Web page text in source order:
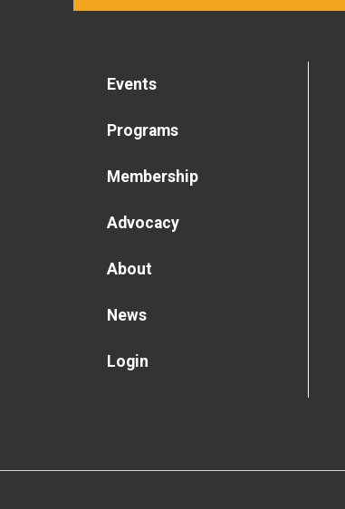
Events
Programs
Membership
Advocacy
About
News
Login